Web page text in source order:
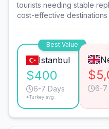
tourists needing stable
cost-effective destinations
Best Value
Istanbul
$400
6-7 Days
*Turkey avg.
6-7